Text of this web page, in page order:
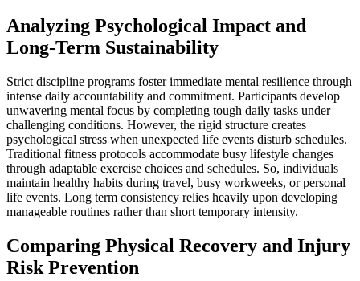
Analyzing Psychological Impact and
Long-Term Sustainability
Strict discipline programs foster immediate mental resilience through
intense daily accountability and commitment. Participants develop
unwavering mental focus by completing tough daily tasks under
challenging conditions. However, the rigid structure creates
psychological stress when unexpected life events disturb schedules.
Traditional fitness protocols accommodate busy lifestyle changes
through adaptable exercise choices and schedules. So, individuals
maintain healthy habits during travel, busy workweeks, or personal
life events. Long term consistency relies heavily upon developing
manageable routines rather than short temporary intensity.
Comparing Physical Recovery and Injury
Risk Prevention